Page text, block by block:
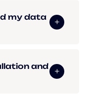
my data
and